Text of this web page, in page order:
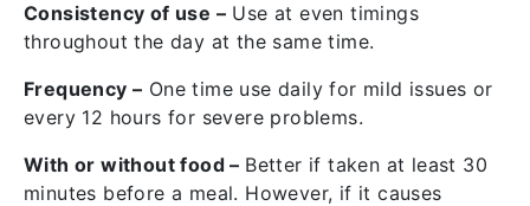
Consistency of use – Use at even timings
throughout the day at the same time.
Frequency – One time use daily for mild issues or
every 12 hours for severe problems.
With or without food – Better if taken at least 30
minutes before a meal. However, if it causes